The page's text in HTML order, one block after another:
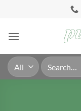
content
Search
for: